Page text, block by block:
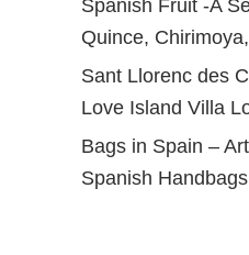
Spanish Fruit -A
Quince,
Sant Llorenc des
Love Island Villa
Bags in Spain –
Spanish Handbags